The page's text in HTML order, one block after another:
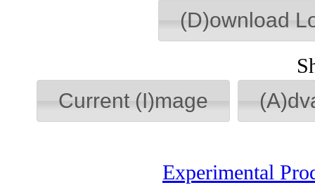
(D)ownload
Current (I)mage
Experimental